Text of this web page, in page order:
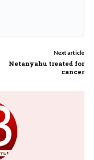
Next article
Netanyahu treated for
cancer